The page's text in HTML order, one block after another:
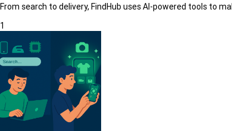
From search to delivery, FindHub uses AI-powered tools to
1